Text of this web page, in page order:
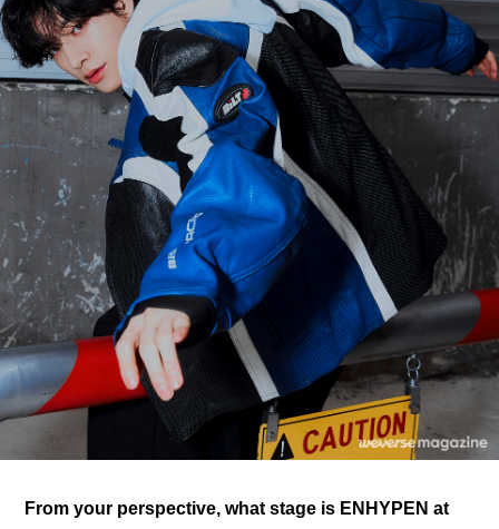
From your perspective, what stage is ENHYPEN at